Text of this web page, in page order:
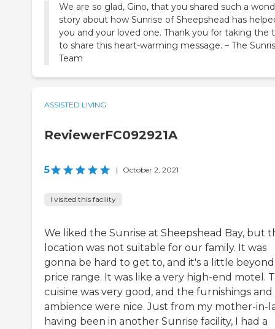
We are so glad, Gino, that you shared such a
story about how Sunrise of Sheepshead has
you and your loved one. Thank you for taking the
to share this heart-warming message. – The
Team
ASSISTED LIVING
ReviewerFC092921A
5 | October 2, 2021
I visited this facility
We liked the Sunrise at Sheepshead Bay, but
location was not suitable for our family. It was
gonna be hard to get to, and it's a little
price range. It was like a very high-end motel.
cuisine was very good, and the furnishings and
ambience were nice. Just from my mother-in-
having been in another Sunrise facility, I had a